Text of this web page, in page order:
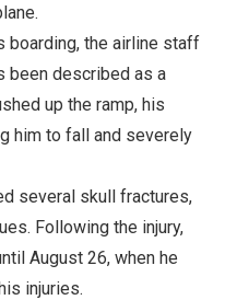
boarding, the airline staff
been described as a
up the ramp, his
him to fall and severely
several skull fractures,
Following the injury,
August 26, when he
injuries.